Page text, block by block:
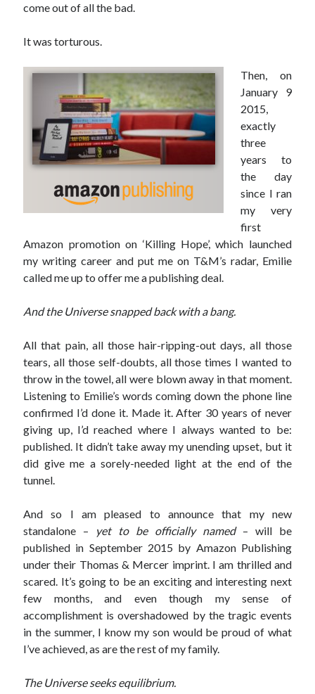
come out of all the bad.
It was torturous.
Then, on
January 9
2015,
exactly
three
years to
the day
since I ran
my very
first
Amazon promotion on ‘Killing Hope’, which launched
my writing career and put me on T&M’s radar, Emilie
called me up to offer me a publishing deal.
And the Universe snapped back with a bang.
All that pain, all those hair-ripping-out days, all those
tears, all those self-doubts, all those times I wanted to
throw in the towel, all were blown away in that moment.
Listening to Emilie’s words coming down the phone line
confirmed I’d done it. Made it. After 30 years of never
giving up, I’d reached where I always wanted to be:
published. It didn’t take away my unending upset, but it
did give me a sorely-needed light at the end of the
tunnel.
And so I am pleased to announce that my new
standalone – yet to be officially named– will be
published in September 2015 by Amazon Publishing
under their Thomas & Mercer imprint. I am thrilled and
scared. It’s going to be an exciting and interesting next
few months, and even though my sense of
accomplishment is overshadowed by the tragic events
in the summer, I know my son would be proud of what
I’ve achieved, as are the rest of my family.
The Universe seeks equilibrium.